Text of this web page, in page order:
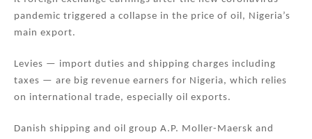
pandemic triggered a collapse in the price of oil, Nigeria’s
main export.
Levies — import duties and shipping charges including
taxes — are big revenue earners for Nigeria, which relies
on international trade, especially oil exports.
Danish shipping and oil group A.P. Moller-Maersk and